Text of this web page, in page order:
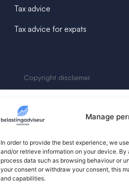
Manage
In order to provide the best experience, we
and/or retrieve information on your device.
process data such as browsing behaviour or
your consent or withdraw your consent, this
and capabilities.
Tax advice
Tax advice for expats
Copyright disclaimer